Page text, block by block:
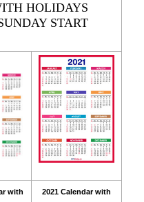
HOLIDAYS
START
with
2021 Calendar with